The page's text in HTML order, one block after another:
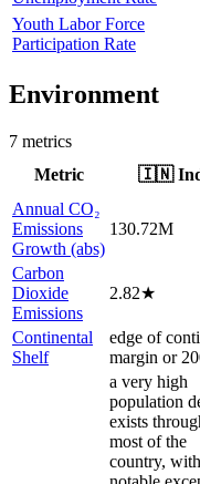
Youth Labor Force
Participation Rate
Environment
7 metrics
Metric
🇮🇳
Annual CO₂
Emissions
Growth (abs)
130.72M
Carbon
Dioxide
Emissions
2.82★
Continental
Shelf
edge of
margin or
a very high
population
exists
most of the
country,